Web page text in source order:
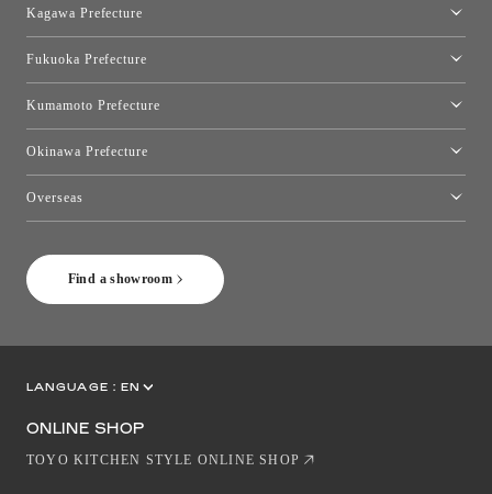
Find a showroom
Kagawa Prefecture
Fukuoka Prefecture
Kumamoto Prefecture
Okinawa Prefecture
Overseas
LANGUAGE : EN
ONLINE SHOP
TOYO KITCHEN STYLE ONLINE SHOP